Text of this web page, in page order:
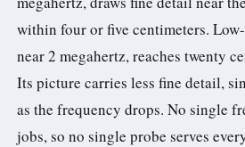
All LFP Cells
Custom Lithium Battery
within four or five centimeters.
near 2 megahertz, reaches twenty
Its picture carries less fine detail,
as the frequency drops. No single
jobs, so no single probe serves